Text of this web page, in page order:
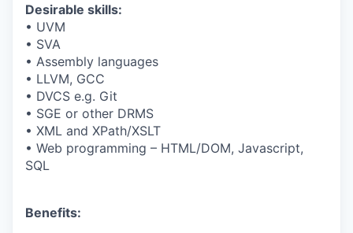
Desirable skills:
• UVM
• SVA
• Assembly languages
• LLVM, GCC
• DVCS e.g. Git
• SGE or other DRMS
• XML and XPath/XSLT
• Web programming – HTML/DOM, Javascript,
SQL
Benefits: